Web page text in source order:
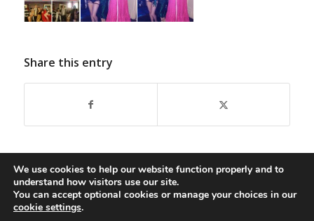
Share this entry
We use cookies to help our website function properly and to
understand how visitors use our site.
You can accept optional cookies or manage your choices in our
cookie settings.